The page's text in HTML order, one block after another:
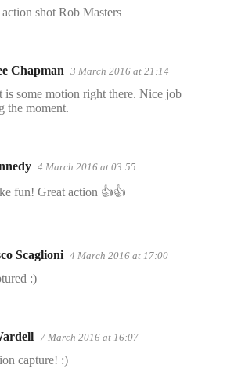
shot Rob Masters
Chapman 3 March 2016 at 21:14
is some motion right there. Nice job
the moment.
4 March 2016 at 03:55
fun! Great action 👍👍
Scaglioni 4 March 2016 at 17:00
:)
7 March 2016 at 16:07
capture! :)